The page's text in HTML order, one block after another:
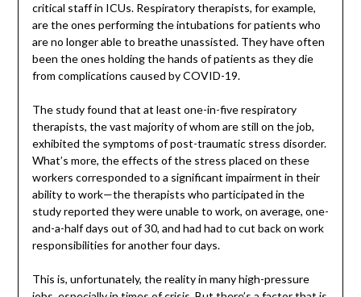
critical staff in ICUs. Respiratory therapists, for example,
are the ones performing the intubations for patients who
are no longer able to breathe unassisted. They have often
been the ones holding the hands of patients as they die
from complications caused by COVID-19.
The study found that at least one-in-five respiratory
therapists, the vast majority of whom are still on the job,
exhibited the symptoms of post-traumatic stress disorder.
What’s more, the effects of the stress placed on these
workers corresponded to a significant impairment in their
ability to work—the therapists who participated in the
study reported they were unable to work, on average, one-
and-a-half days out of 30, and had had to cut back on work
responsibilities for another four days.
This is, unfortunately, the reality in many high-pressure